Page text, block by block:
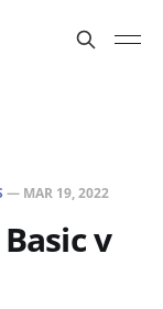
— MAR 19, 2022
v